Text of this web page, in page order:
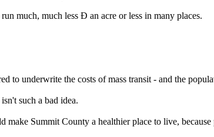
much, much less Ð an acre or less in many places.
to underwrite the costs of mass transit - and the
such a bad idea.
Summit County a healthier place to live,